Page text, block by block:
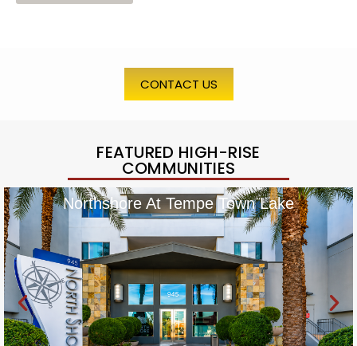
CONTACT US
FEATURED HIGH-RISE
COMMUNITIES
Northshore At Tempe Town Lake